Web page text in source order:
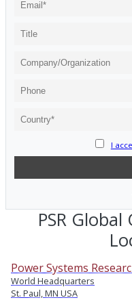
I
PSR
Power Systems
World Headquarters
St. Paul, MN USA